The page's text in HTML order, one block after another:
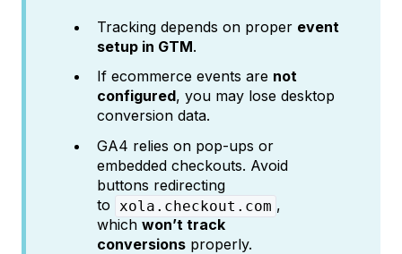
Tracking depends on proper event
setup in GTM.
If ecommerce events are not
configured, you may lose desktop
conversion data.
GA4 relies on pop-ups or
embedded checkouts. Avoid
buttons redirecting
to
xola.checkout.com ,
which won’t track
conversions properly.